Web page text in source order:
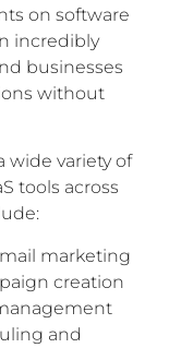
on software
incredibly
businesses
without
wide variety of
tools across
marketing
creation
and